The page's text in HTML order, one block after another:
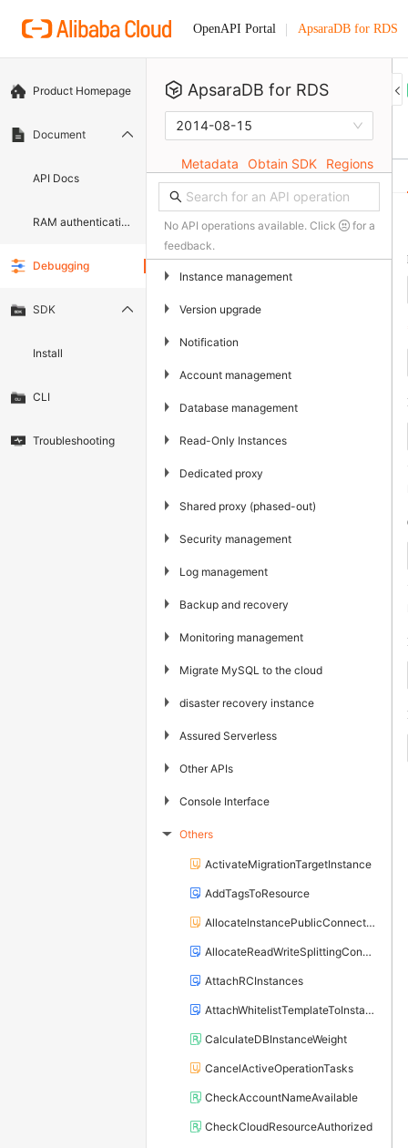
OpenAPI Portal ApsaraDB for RDS
Product Homepage
Document
API Docs
RAM authentication document
Debugging
SDK
Install
CLI
Troubleshooting
ApsaraDB for RDS
2014-08-15
Metadata Obtain SDK Regions
No API operations available. Click
for a
feedback.
▶ Instance management
▶ Version upgrade
▶ Notification
▶ Account management
▶ Database management
▶ Read-Only Instances
▶ Dedicated proxy
▶ Shared proxy (phased-out)
▶ Security management
▶ Log management
▶ Backup and recovery
▶ Monitoring management
▶ Migrate MySQL to the cloud
▶ disaster recovery instance
▶ Assured Serverless
▶ Other APIs
▶ Console Interface
▶ Others
ActivateMigrationTargetInstance
AddTagsToResource
AllocateInstancePublicConnection
AllocateReadWriteSplittingConnection
AttachRCInstances
AttachWhitelistTemplateToInstance
CalculateDBInstanceWeight
CancelActiveOperationTasks
CheckAccountNameAvailable
CheckCloudResourceAuthorized